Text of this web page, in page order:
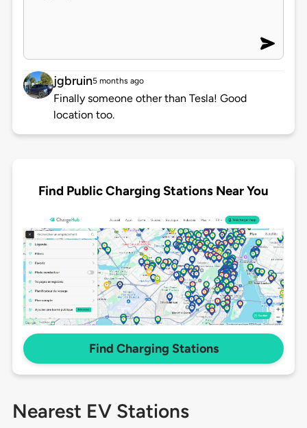
jgbruin5 months ago
Finally someone other than Tesla! Good
location too.
Find Public Charging Stations Near You
Find Charging Stations
Nearest EV Stations